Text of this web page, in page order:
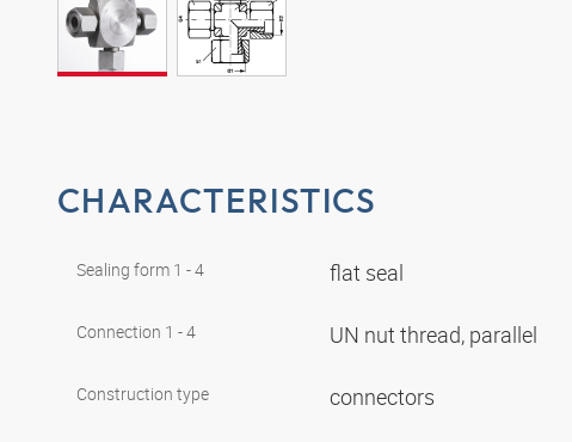
CHARACTERISTICS
Sealing form 1 - 4 flat seal
Connection 1 - 4 UN nut thread, parallel
Construction type connectors